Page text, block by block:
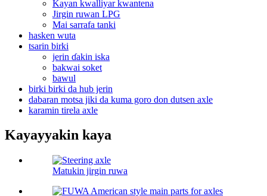
Kayan kwalliyar kwantena
Jirgin ruwan LPG
Mai sarrafa tanki
hasken wuta
tsarin birki
jerin ɗakin iska
bakwai soket
bawul
birki birki da hub jerin
dabaran motsa jiki da kuma goro don dutsen axle
karamin tirela axle
Kayayyakin kaya
Matukin jirgin ruwa